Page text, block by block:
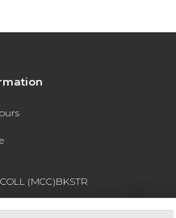
(MCC)BKSTR
AVE